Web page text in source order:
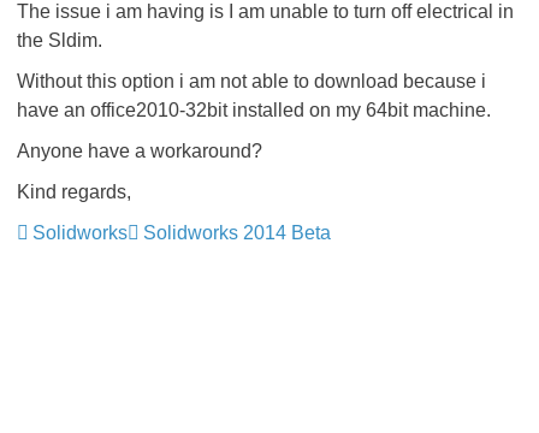
The issue i am having is I am unable to turn off electrical in
the Sldim.
Without this option i am not able to download because i
have an office2010-32bit installed on my 64bit machine.
Anyone have a workaround?
Kind regards,
Solidworks
Solidworks 2014 Beta